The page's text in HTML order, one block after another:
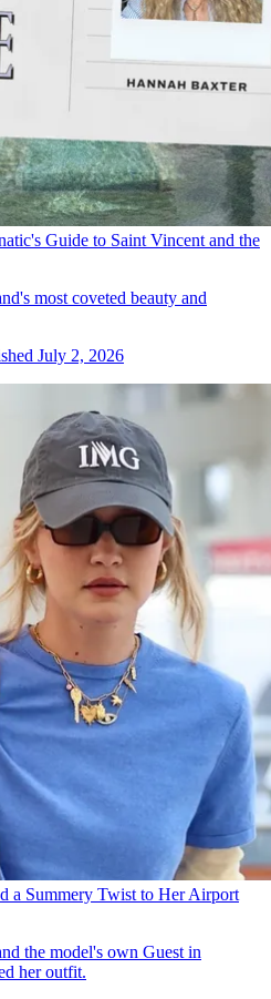
Guide to Saint Vincent and the
most coveted beauty and
July 2, 2026
a Summery Twist to Her Airport
the model's own Guest in
her outfit.